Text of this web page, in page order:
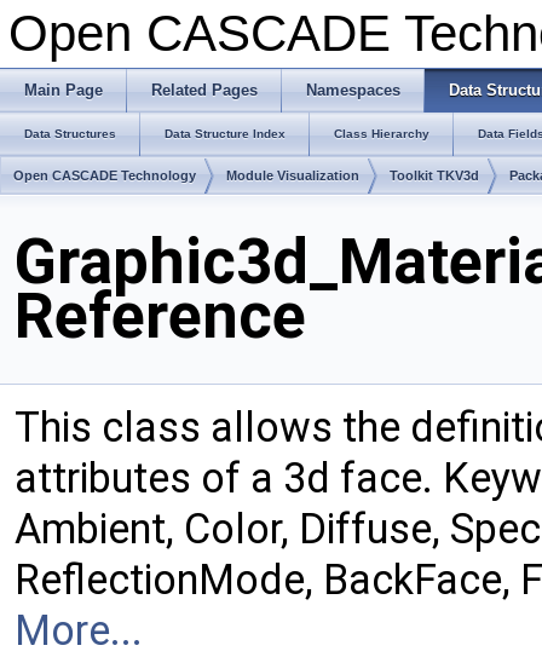
Open CASCADE
Main Page Related Pages Namespaces Data
Data Structures Data Structure Index Class Hierarchy Data
Open CASCADE Technology Module Visualization Toolkit TKV3d
Reference
This class allows the
attributes of a 3d face.
Ambient, Color, Diffuse,
ReflectionMode, BackFace,
More...